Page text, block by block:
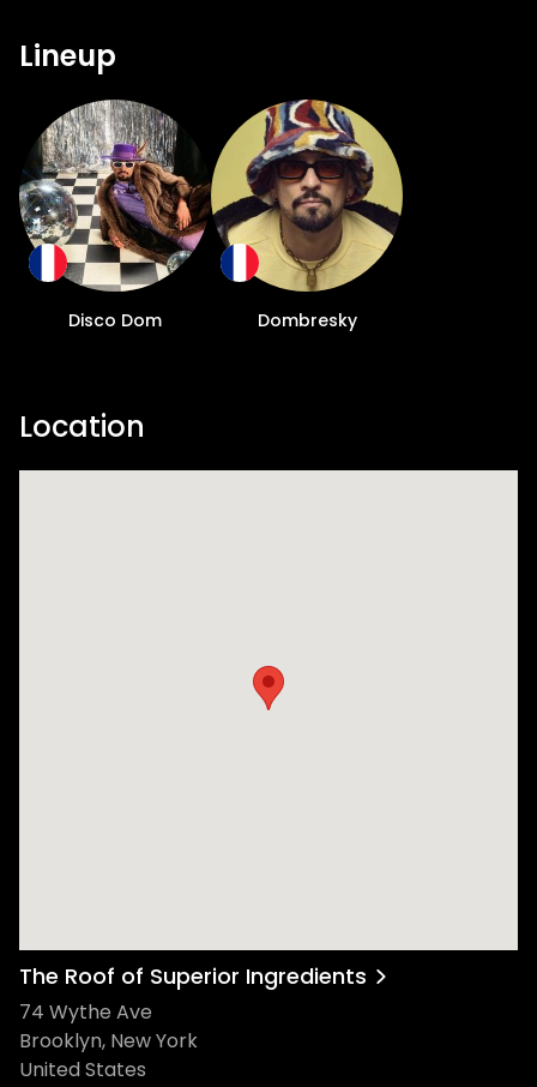
Lineup
Disco Dom Dombresky
Location
The Roof of Superior Ingredients
74 Wythe Ave
Brooklyn, New York
United States